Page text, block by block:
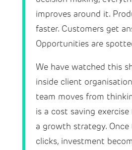
improves around it.
faster. Customers get
Opportunities are
We have watched this
inside client
team moves from
is a cost saving
a growth strategy.
clicks, investment